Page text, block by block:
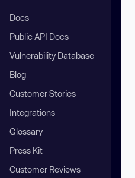
Docs
Public API Docs
Vulnerability Database
Blog
Customer Stories
Integrations
Glossary
Press Kit
Customer Reviews